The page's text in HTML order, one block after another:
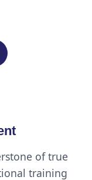
of true
training